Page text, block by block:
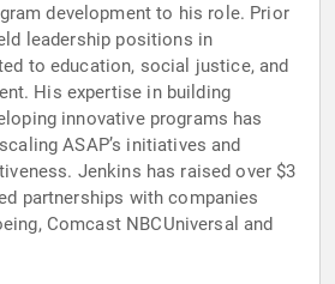
development to his role. Prior
leadership positions in
to education, social justice, and
His expertise in building
innovative programs has
ASAP’s initiatives and
Jenkins has raised over $3
partnerships with companies
Comcast NBCUniversal and